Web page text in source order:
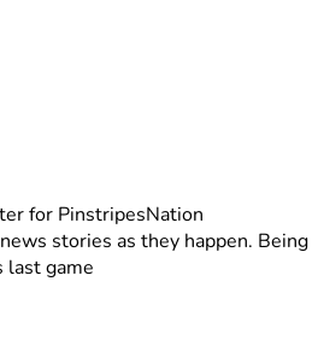
for PinstripesNation
stories as they happen. Being
last game